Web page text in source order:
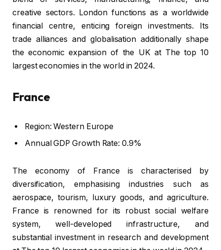
creative sectors. London functions as a worldwide
financial centre, enticing foreign investments. Its
trade alliances and globalisation additionally shape
the economic expansion of the UK at The top 10
largest economies in the world in 2024.
France
Region: Western Europe
Annual GDP Growth Rate: 0.9%
The economy of France is characterised by
diversification, emphasising industries such as
aerospace, tourism, luxury goods, and agriculture.
France is renowned for its robust social welfare
system, well-developed infrastructure, and
substantial investment in research and development